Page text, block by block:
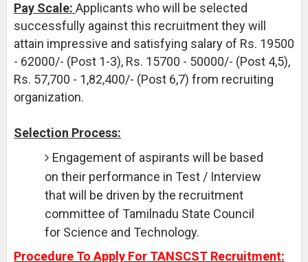
Pay Scale: Applicants who will be selected
successfully against this recruitment they will
attain impressive and satisfying salary of Rs. 19500
- 62000/- (Post 1-3), Rs. 15700 - 50000/- (Post 4,5),
Rs. 57,700 - 1,82,400/- (Post 6,7) from recruiting
organization.
Selection Process:
Engagement of aspirants will be based
on their performance in Test / Interview
that will be driven by the recruitment
committee of Tamilnadu State Council
for Science and Technology.
Procedure To Apply For TANSCST Recruitment: